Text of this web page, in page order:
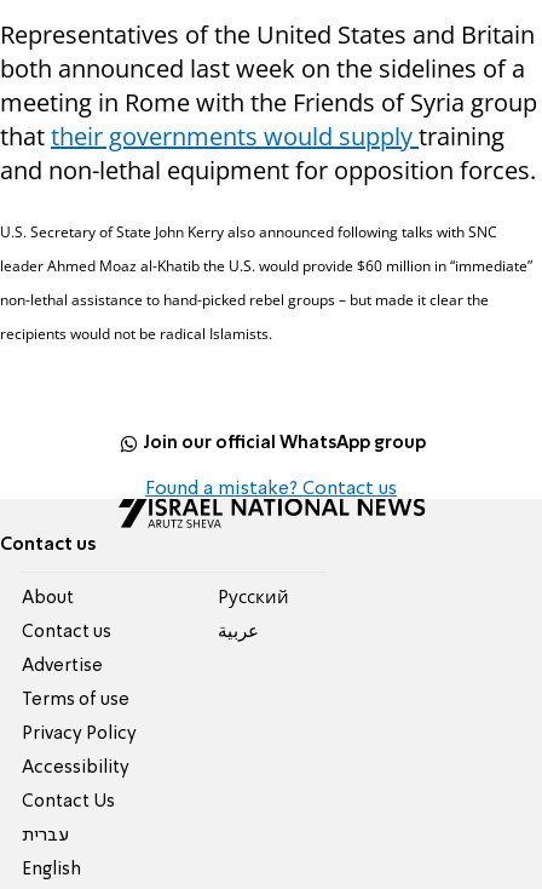
Representatives of the United States and Britain
both announced last week on the sidelines of a
meeting in Rome with the Friends of Syria group
thattheir governments would supplytraining
and non-lethal equipment for opposition forces.
U.S. Secretary of State John Kerry also announced following talks with SNC
leader Ahmed Moaz al-Khatib the U.S. would provide $60 million in “immediate”
non-lethal assistance to hand-picked rebel groups – but made it clear the
recipients would not be radical Islamists.
Join our official WhatsApp group
Found a mistake? Contact us
Contact us
About
Contact us
Advertise
Terms of use
Privacy Policy
Accessibility
Contact Us
עברית
English
Pусский
عربية